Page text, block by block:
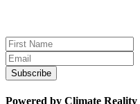
Powered by Climate Reality